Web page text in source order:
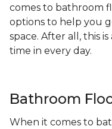
comes to bathroom
options to help you
space. After all, this
time in every day.
Bathroom
When it comes to